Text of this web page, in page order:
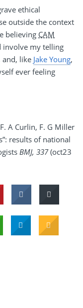
ethical
outside the context
believing CAM
involve my telling
and, like Jake Young,
ever feeling
A Curlin, F. G Miller
results of national
BMJ, 337(oct23